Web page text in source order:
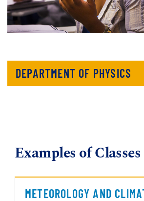
DEPARTMENT OF PHYSICS
Examples of
METEOROLOGY AND